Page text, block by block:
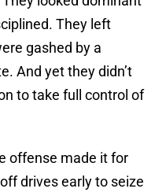
They left
gashed by a
And yet they didn’t
to take full control of
offense made it for
drives early to seize